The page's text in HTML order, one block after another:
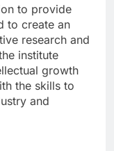
to provide
to create an
research and
institute
growth
the skills to
and